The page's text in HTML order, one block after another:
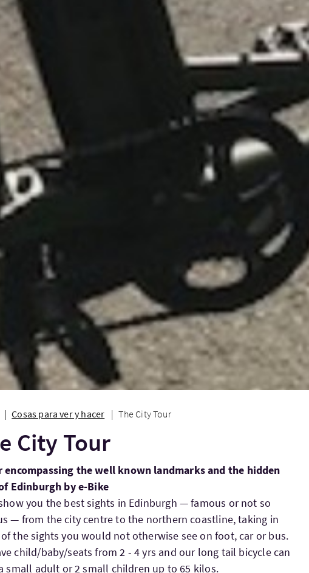
Cosas para ver y hacer The City Tour
City Tour
encompassing the well known landmarks and the hidden
Edinburgh by e-Bike
you the best sights in Edinburgh — famous or not so
— from the city centre to the northern coastline, taking in
the sights you would not otherwise see on foot, car or bus.
child/baby/seats from 2 - 4 yrs and our long tail bicycle can
small adult or 2 small children up to 65 kilos.